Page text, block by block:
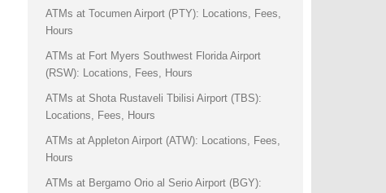
ATMs at Tocumen Airport (PTY): Locations, Fees,
Hours
ATMs at Fort Myers Southwest Florida Airport
(RSW): Locations, Fees, Hours
ATMs at Shota Rustaveli Tbilisi Airport (TBS):
Locations, Fees, Hours
ATMs at Appleton Airport (ATW): Locations, Fees,
Hours
ATMs at Bergamo Orio al Serio Airport (BGY):